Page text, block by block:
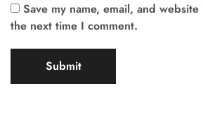
Save my name, email, and
the next time I comment.